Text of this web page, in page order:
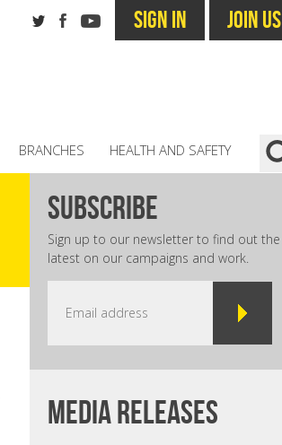
SIGN IN JOIN US
BRANCHES HEALTH AND SAFETY
subscribe
Sign up to our newsletter to find out the
latest on our campaigns and work.
Media releases